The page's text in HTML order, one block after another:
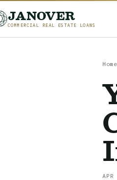
JANOVER
COMMERCIAL REAL ESTATE LOANS
Home